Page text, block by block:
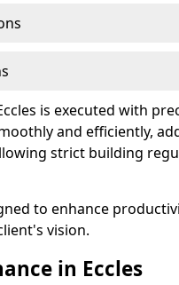
is executed with
and efficiently,
strict building
to enhance
vision.
in Eccles